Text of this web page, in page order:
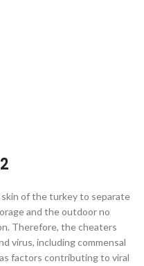
of the turkey to separate
and the outdoor no
Therefore, the cheaters
virus, including commensal
factors contributing to viral